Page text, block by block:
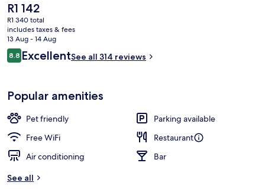
The
current
price
is
R1 142
R1 142
R1 340 total
includes taxes & fees
13 Aug - 14 Aug
Reviews
8.88.8 out of 10
ExcellentSee all 314 reviews
Popular amenities
Pet friendly
Parking available
Free WiFi
Restaurant
Air conditioning
Bar
See all